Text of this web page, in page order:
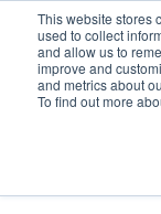
This website stores
used to collect
and allow us to
improve and
and metrics about
To find out more
Learn & Grow